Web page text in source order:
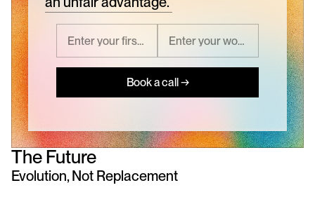
Book a call →
The Future
Evolution, Not Replacement